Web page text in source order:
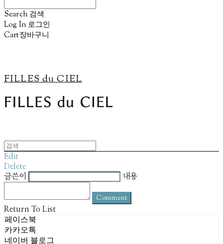
Search 검색
Log In 로그인
Cart장바구니
FILLES du CIEL
Edit
Delete
글쓴이
내용
Comment
Return To List
페이스북
카카오톡
네이버 블로그